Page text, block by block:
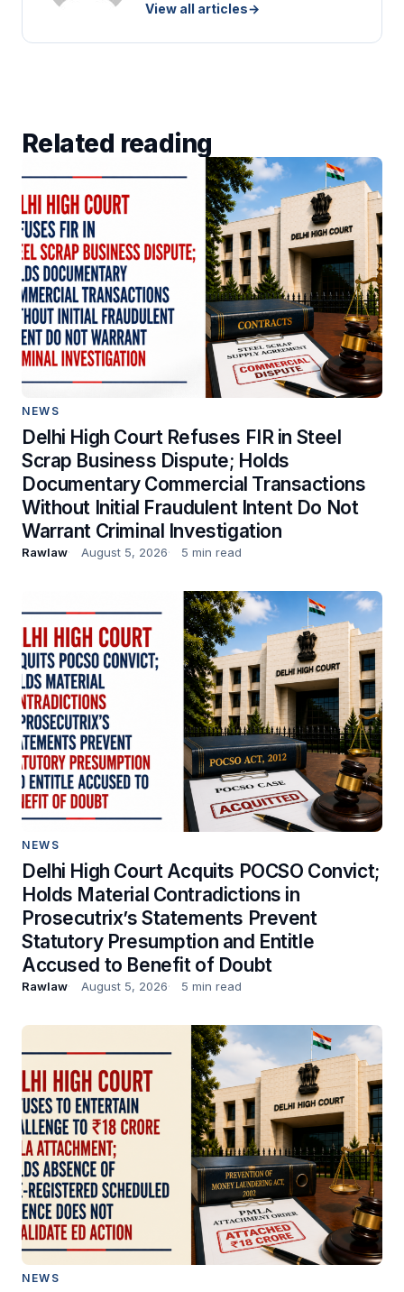
View all articles→
Related reading
NEWS
Delhi High Court Refuses FIR in Steel
Scrap Business Dispute; Holds
Documentary Commercial Transactions
Without Initial Fraudulent Intent Do Not
Warrant Criminal Investigation
Rawlaw August 5, 2026 5 min read
NEWS
Delhi High Court Acquits POCSO Convict;
Holds Material Contradictions in
Prosecutrix’s Statements Prevent
Statutory Presumption and Entitle
Accused to Benefit of Doubt
Rawlaw August 5, 2026 5 min read
NEWS